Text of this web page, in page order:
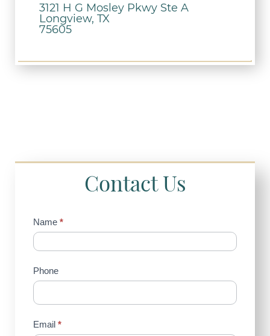
3121 H G Mosley Pkwy Ste A
Longview, TX
75605
Contact Us
Contact
Us
Name *
Phone
Email *